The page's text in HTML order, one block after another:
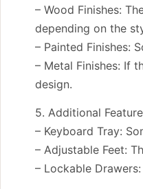
– Wood Finishes:
depending on the
– Painted Finishes:
– Metal Finishes: If
design.
5. Additional
– Keyboard Tray:
– Adjustable Feet:
– Lockable